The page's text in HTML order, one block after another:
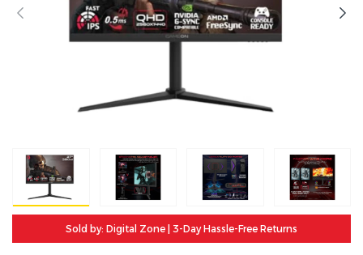
Sold by: Digital Zone | 3-Day Hassle-Free Returns